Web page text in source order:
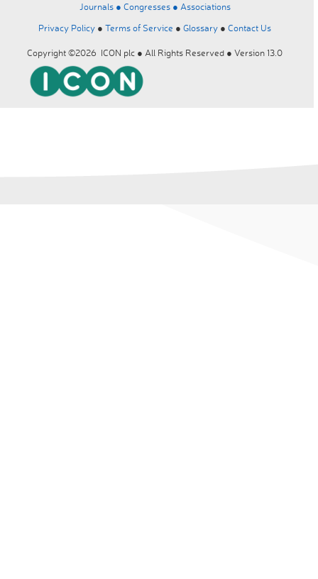
Journals ● Congresses ● Associations
Privacy Policy ● Terms of Service ● Glossary ● Contact Us
Copyright ©2026 ICON plc ● All Rights Reserved ● Version 13.0